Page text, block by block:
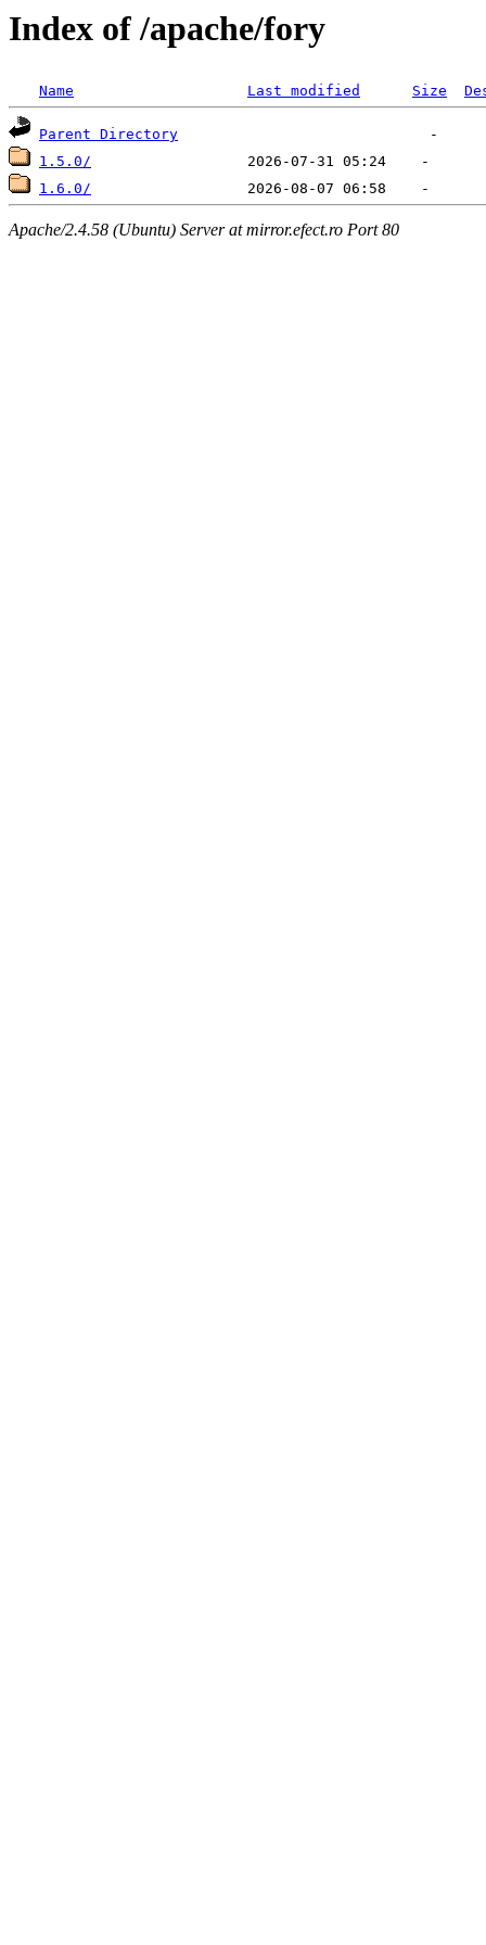
Index of /apache/fory
Name Last modified Size
Parent Directory
1.5.0/
1.6.0/
Apache/2.4.58 (Ubuntu) Server at mirror.efect.ro Port 80